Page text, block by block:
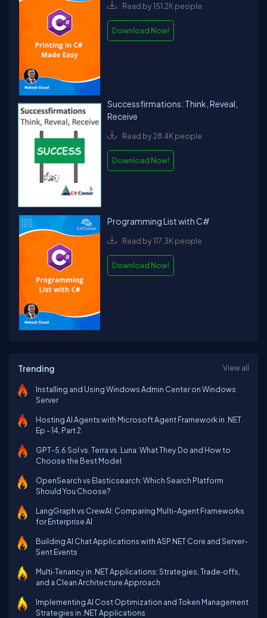
Read by 151.2K people
Download Now!
Successfirmations: Think, Reveal,
Receive
Read by 28.4K people
Download Now!
Programming List with C#
Read by 117.3K people
Download Now!
Trending View all
Installing and Using Windows Admin Center on Windows
Server
Hosting AI Agents with Microsoft Agent Framework in .NET
Ep - 14, Part 2
GPT-5.6 Sol vs. Terra vs. Luna: What They Do and How to
Choose the Best Model
OpenSearch vs Elasticsearch: Which Search Platform
Should You Choose?
LangGraph vs CrewAI: Comparing Multi-Agent Frameworks
for Enterprise AI
Building AI Chat Applications with ASP.NET Core and Server-
Sent Events
Multi‑Tenancy in .NET Applications: Strategies, Trade‑offs,
and a Clean Architecture Approach
Implementing AI Cost Optimization and Token Management
Strategies in .NET Applications